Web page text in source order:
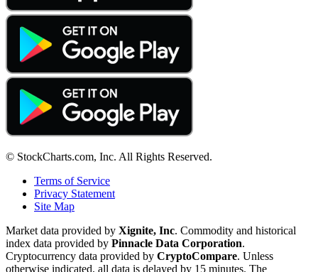
© StockCharts.com, Inc. All Rights Reserved.
Terms of Service
Privacy Statement
Site Map
Market data provided by Xignite, Inc. Commodity and historical
index data provided by Pinnacle Data Corporation.
Cryptocurrency data provided by CryptoCompare. Unless
otherwise indicated, all data is delayed by 15 minutes. The